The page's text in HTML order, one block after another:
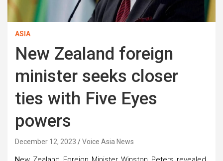
ASIA
New Zealand foreign
minister seeks closer
ties with Five Eyes
powers
December 12, 2023 Voice Asia News